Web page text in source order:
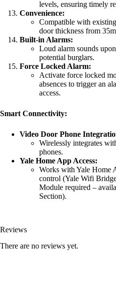
levels, ensuring timely
Convenience:
Compatible with
door thickness from
Built-in Alarms:
Loud alarm sounds
potential burglars.
Force Locked Alarm:
Activate force locked
absences to trigger an
access.
Smart Connectivity:
Video Door Phone
Wirelessly integrates
phones.
Yale Home App Access:
Works with Yale Home
control (Yale Wifi
Module required –
Section).
Reviews
There are no reviews yet.